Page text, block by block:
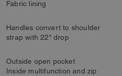
Fabric lining
Handles convert to shoulder
strap with 22" drop
Outside open pocket
Inside multifunction and zip